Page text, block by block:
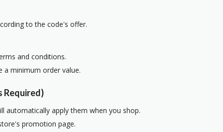
to the code's offer.
and conditions.
a minimum order value.
Required)
automatically apply them when you shop.
promotion page.